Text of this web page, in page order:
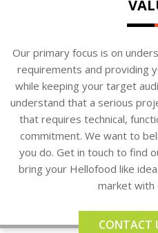
Our primary focus is on
requirements and providing
while keeping your target
understand that a serious
that requires technical,
commitment. We want to
you do. Get in touch to find
bring your Hellofood like
market with
CONTACT